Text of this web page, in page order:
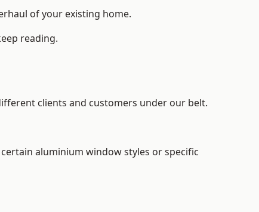
of your existing home.
reading.
clients and customers under our belt.
aluminium window styles or specific